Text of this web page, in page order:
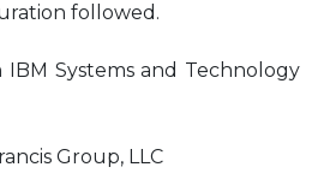
followed.
IBM Systems and Technology
Group, LLC